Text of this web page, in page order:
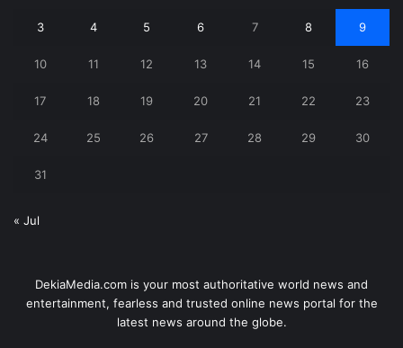
3 4 5 6 7 8 9
10 11 12 13 14 15 16
17 18 19 20 21 22 23
24 25 26 27 28 29 30
31
« Jul
DekiaMedia.com is your most authoritative world news and
entertainment, fearless and trusted online news portal for the
latest news around the globe.